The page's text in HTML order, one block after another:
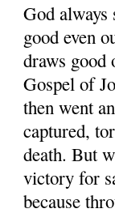
God always
good even
draws good
Gospel of
then went
captured,
death. But
victory for
because